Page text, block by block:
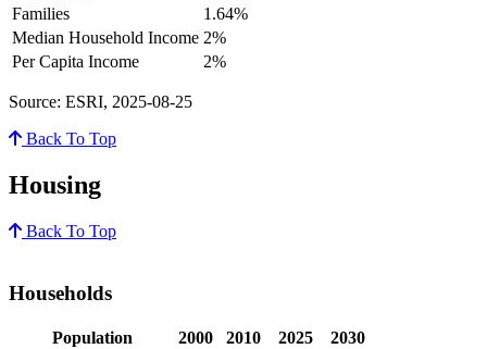
Families
1.64%
Median Household Income 2%
Per Capita Income
2%
Source: ESRI, 2025-08-25
Back To Top
Housing
Back To Top
Households
Population 2000 2010 2025
2030